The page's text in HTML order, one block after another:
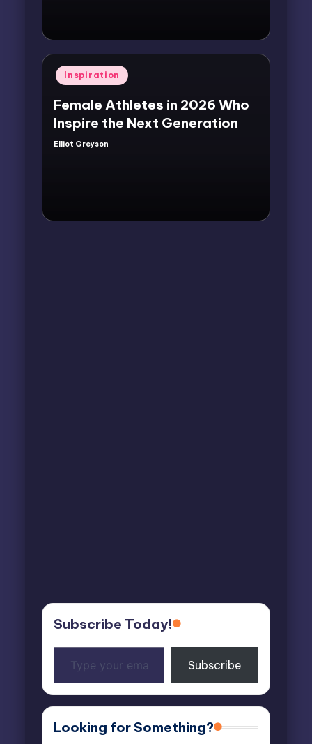
Posted
in
Inspiration
Female Athletes in 2026 Who
Inspire the Next Generation
Posted
Elliot Greyson
Subscribe Today!
your
email…
Subscribe
Looking for Something?